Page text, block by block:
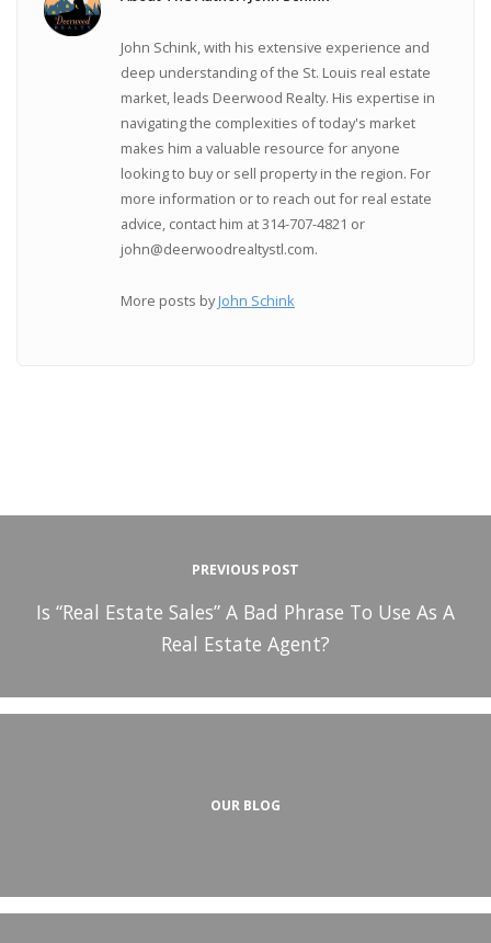
John Schink, with his extensive experience and
deep understanding of the St. Louis real estate
market, leads Deerwood Realty. His expertise in
navigating the complexities of today's market
makes him a valuable resource for anyone
looking to buy or sell property in the region. For
more information or to reach out for real estate
advice, contact him at 314-707-4821 or
john@deerwoodrealtystl.com.
More posts byJohn Schink
PREVIOUS POST
Is “Real Estate Sales” A Bad Phrase To Use As A
Real Estate Agent?
OUR BLOG